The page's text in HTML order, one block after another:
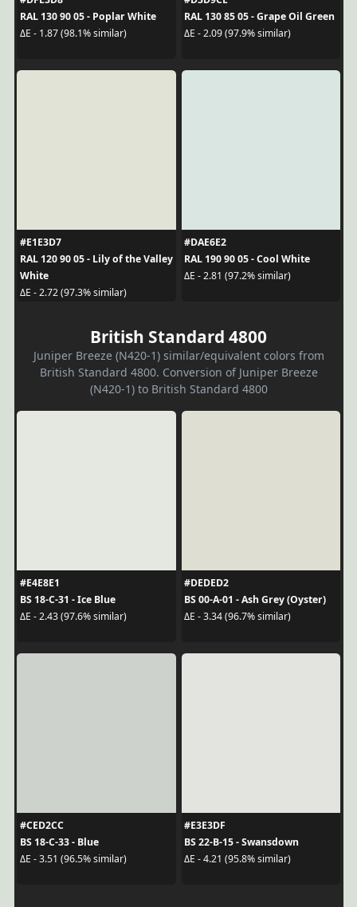
RAL 130 90 05 - Poplar White
ΔE - 1.87 (98.1% similar)
RAL 130 85 05 - Grape Oil Green
ΔE - 2.09 (97.9% similar)
#E1E3D7
RAL 120 90 05 - Lily of the Valley
White
ΔE - 2.72 (97.3% similar)
#DAE6E2
RAL 190 90 05 - Cool White
ΔE - 2.81 (97.2% similar)
British Standard 4800
Juniper Breeze (N420-1) similar/equivalent colors from
British Standard 4800. Conversion of Juniper Breeze
(N420-1) to British Standard 4800
#E4E8E1
BS 18-C-31 - Ice Blue
ΔE - 2.43 (97.6% similar)
#DEDED2
BS 00-A-01 - Ash Grey (Oyster)
ΔE - 3.34 (96.7% similar)
#CED2CC
BS 18-C-33 - Blue
ΔE - 3.51 (96.5% similar)
#E3E3DF
BS 22-B-15 - Swansdown
ΔE - 4.21 (95.8% similar)